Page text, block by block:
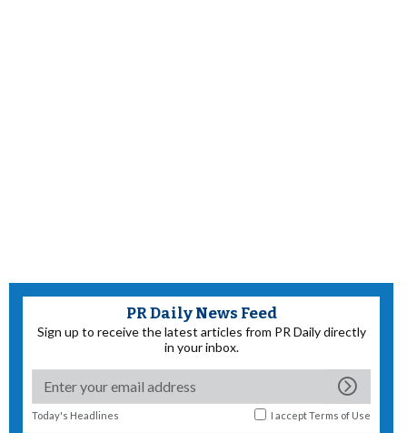
PR Daily News Feed
Sign up to receive the latest articles from PR Daily directly
in your inbox.
Today's Headlines I acceptTerms of Use